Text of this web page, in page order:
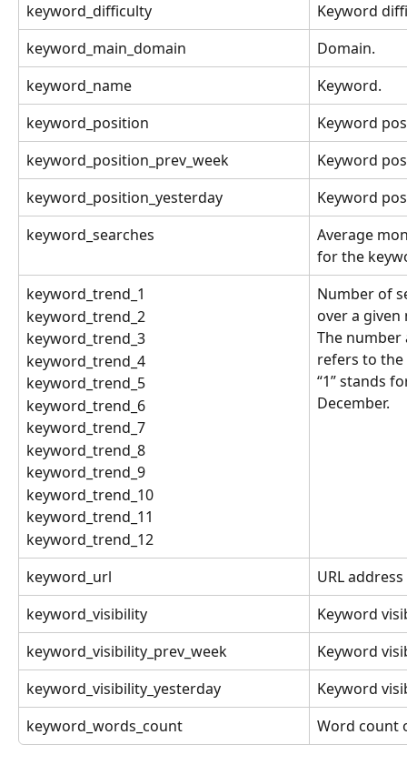
keyword_difficulty
Keyword
keyword_main_domain
Domain.
keyword_name
Keyword.
keyword_position
Keyword
keyword_position_prev_week
Keyword
keyword_position_yesterday
Keyword
keyword_searches
Average
for the
keyword_trend_1
keyword_trend_2
keyword_trend_3
keyword_trend_4
keyword_trend_5
keyword_trend_6
keyword_trend_7
keyword_trend_8
keyword_trend_9
keyword_trend_10
keyword_trend_11
keyword_trend_12
Number of
over a given
The
refers to
“1” stands
December.
keyword_url
URL
keyword_visibility
Keyword
keyword_visibility_prev_week
Keyword
keyword_visibility_yesterday
Keyword
keyword_words_count
Word count